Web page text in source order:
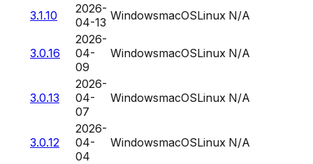
3.1.10
2026-
04-13 WindowsmacOSLinux N/A
3.0.16
2026-
04-
09
WindowsmacOSLinux N/A
3.0.13
2026-
04-
07
WindowsmacOSLinux N/A
3.0.12
2026-
04-
04
WindowsmacOSLinux N/A